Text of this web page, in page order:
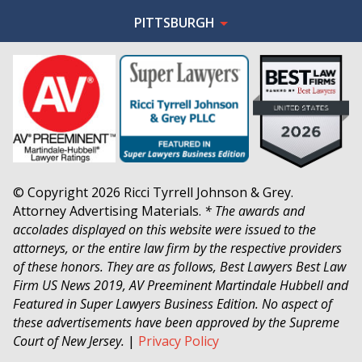
PITTSBURGH
© Copyright 2026 Ricci Tyrrell Johnson & Grey.
Attorney Advertising Materials. * The awards and
accolades displayed on this website were issued to the
attorneys, or the entire law firm by the respective providers
of these honors. They are as follows, Best Lawyers Best Law
Firm US News 2019, AV Preeminent Martindale Hubbell and
Featured in Super Lawyers Business Edition. No aspect of
these advertisements have been approved by the Supreme
Court of New Jersey. | Privacy Policy